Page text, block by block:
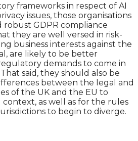
frameworks in respect of AI
issues, those organisations
GDPR compliance
they are well versed in risk-
business interests against the
are likely to be better
demands to come in
said, they should also be
between the legal and
of the UK and the EU to
context, as well as for the rules
to begin to diverge.